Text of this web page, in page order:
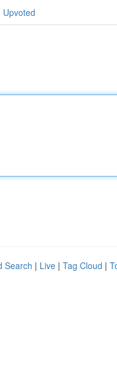
Upvoted
Search | Live | Tag Cloud |